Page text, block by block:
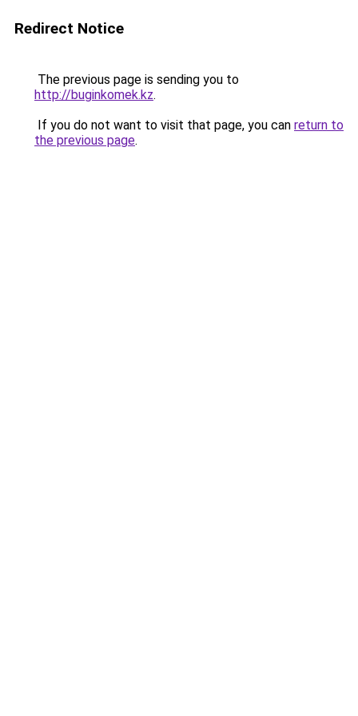
Redirect Notice
The previous page is sending you to
http://buginkomek.kz.
If you do not want to visit that page, you can return to
the previous page.